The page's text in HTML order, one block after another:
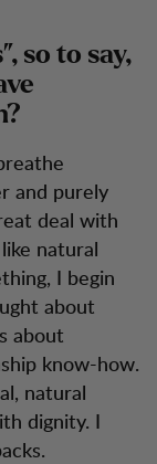
so to say,
and purely
deal with
natural
I begin
about
about
know-how.
natural
dignity. I